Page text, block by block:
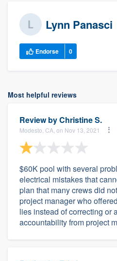
Lynn Panasci
Endorse 0
Most helpful reviews
Review byChristine S.
Modesto, CA, on Nov 13, 2021
$60K pool with several
electrical mistakes that
plan that many crews did
project manager who
lies instead of correcting or
accountability from project